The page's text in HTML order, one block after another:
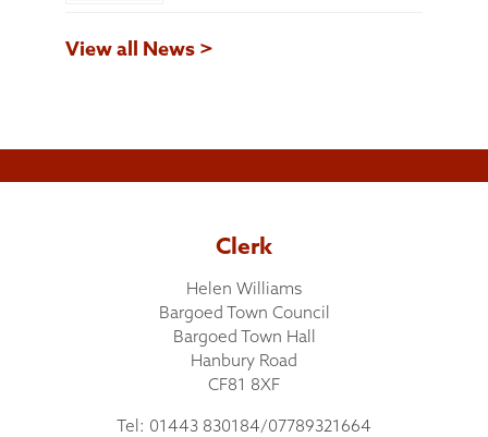
View all News >
Clerk
Helen Williams
Bargoed Town Council
Bargoed Town Hall
Hanbury Road
CF81 8XF
Tel: 01443 830184/07789321664